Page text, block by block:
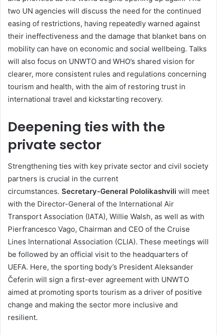
two UN agencies will discuss the need for the continued
easing of restrictions, having repeatedly warned against
their ineffectiveness and the damage that blanket bans on
mobility can have on economic and social wellbeing. Talks
will also focus on UNWTO and WHO’s shared vision for
clearer, more consistent rules and regulations concerning
tourism and health, with the aim of restoring trust in
international travel and kickstarting recovery.
Deepening ties with the
private sector
Strengthening ties with key private sector and civil society
partners is crucial in the current
circumstances. Secretary-General Pololikashvili will meet
with the Director-General of the International Air
Transport Association (IATA), Willie Walsh, as well as with
Pierfrancesco Vago, Chairman and CEO of the Cruise
Lines International Association (CLIA). These meetings will
be followed by an official visit to the headquarters of
UEFA. Here, the sporting body’s President Aleksander
Čeferin will sign a first-ever agreement with UNWTO
aimed at promoting sports tourism as a driver of positive
change and making the sector more inclusive and
resilient.